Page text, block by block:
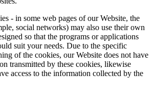
- in some web pages of our Website, the
social networks) may also use their own
so that the programs or applications
suit your needs. Due to the specific
of the cookies, our Website does not have
transmitted by these cookies, likewise
access to the information collected by the